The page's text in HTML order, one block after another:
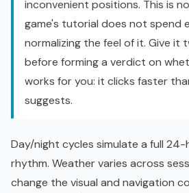
inconvenient positions. This is
game's tutorial does not spend
normalizing the feel of it. Give it
before forming a verdict on
works for you: it clicks faster
suggests.
Day/night cycles simulate a full
rhythm. Weather varies across
change the visual and navigation